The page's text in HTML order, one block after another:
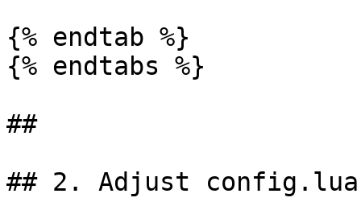
{% endtab %}
{% endtabs %}
##
## 2. Adjust